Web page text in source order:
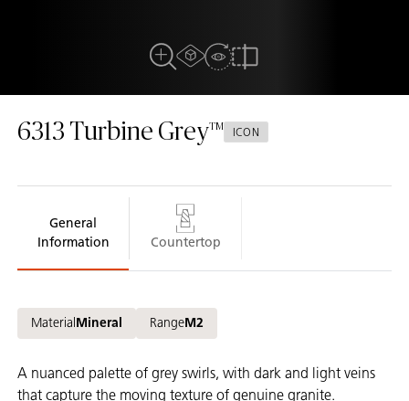
AR Experience
View In Room
6313 Turbine Grey ICON
General
Information
Countertop
Material Mineral RangeM2
A nuanced palette of grey swirls, with dark and light veins
that capture the moving texture of genuine granite.